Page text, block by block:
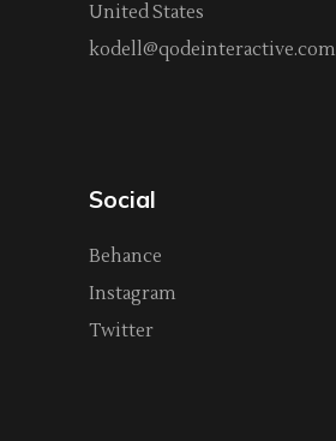
United States
kodell@qodeinteractive.com
Social
Behance
Instagram
Twitter